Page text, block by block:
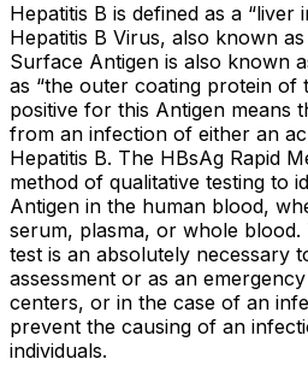
Hepatitis B is defined as a
Hepatitis B Virus, also known as
Surface Antigen is also known
as “the outer coating protein of
positive for this Antigen means
from an infection of either an
Hepatitis B. The HBsAg Rapid
method of qualitative testing to
Antigen in the human blood,
serum, plasma, or whole blood.
test is an absolutely necessary
assessment or as an
centers, or in the case of an
prevent the causing of an
individuals.